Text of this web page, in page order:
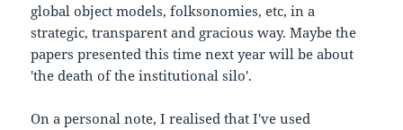
global object models, folksonomies, etc, in a
strategic, transparent and gracious way. Maybe the
papers presented this time next year will be about
'the death of the institutional silo'.
On a personal note, I realised that I've used